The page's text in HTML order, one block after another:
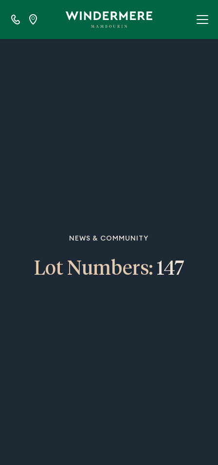
NEWS & COMMUNITY
Lot Numbers: 147